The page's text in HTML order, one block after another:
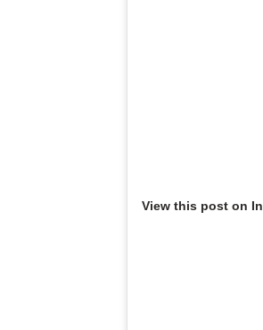
View this post on